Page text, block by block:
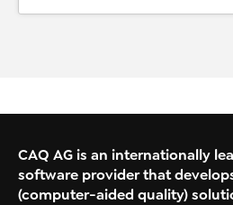
CAQ AG is an internationally
software provider that
(computer-aided quality)